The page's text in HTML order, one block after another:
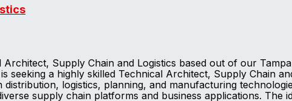
Supply Chain and Logistics based out of our
seeking a highly skilled Technical Architect, Supply Chain
logistics, planning, and manufacturing
supply chain platforms and business applications. The